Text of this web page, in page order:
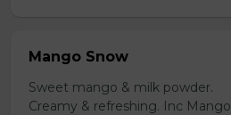
Mango Snow
Sweet mango & milk powder.
Creamy & refreshing. Inc Mango